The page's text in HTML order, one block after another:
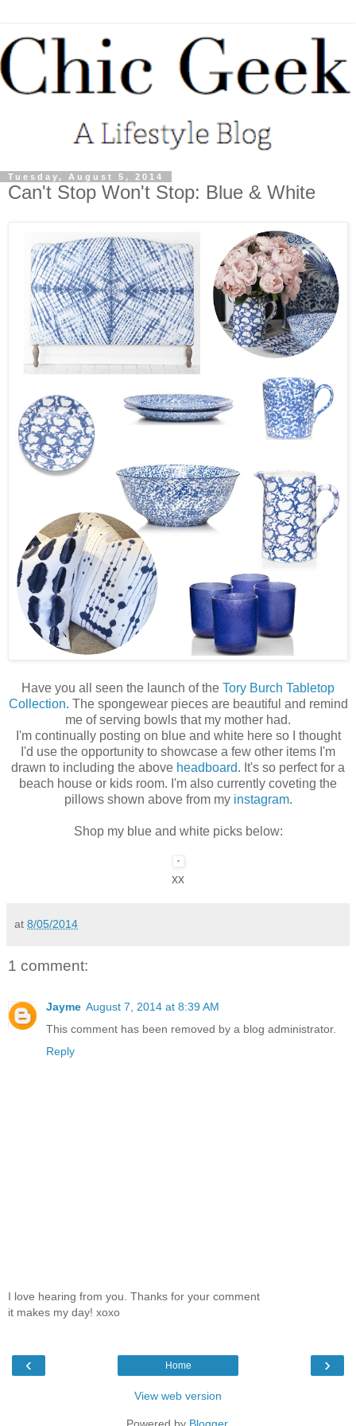
Tuesday, August 5, 2014
Can't Stop Won't Stop: Blue & White
Have you all seen the launch of the Tory Burch Tabletop
Collection. The spongewear pieces are beautiful and remind
me of serving bowls that my mother had.
I'm continually posting on blue and white here so I thought
I'd use the opportunity to showcase a few other items I'm
drawn to including the above headboard. It's so perfect for a
beach house or kids room. I'm also currently coveting the
pillows shown above from my instagram.
Shop my blue and white picks below:
xx
at 8/05/2014
1 comment:
Jayme August 7, 2014 at 8:39 AM
This comment has been removed by a blog administrator.
Reply
I love hearing from you. Thanks for your comment
it makes my day! xoxo
‹ ›
Home
View web version